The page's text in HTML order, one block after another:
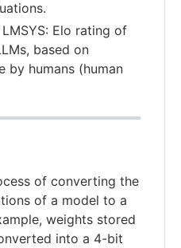
Elo rating of
based on
by humans (human
of converting the
of a model to a
weights stored
into a 4-bit